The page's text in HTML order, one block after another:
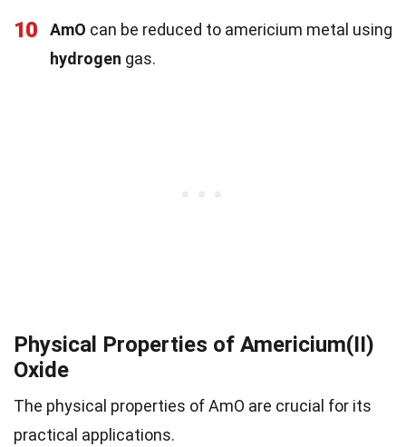
10 AmO can be reduced to americium metal using
hydrogen gas.
Physical Properties of Americium(II)
Oxide
The physical properties of AmO are crucial for its
practical applications.